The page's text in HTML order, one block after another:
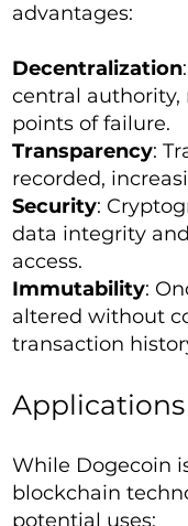
advantages:
Decentralization
central authority,
points of failure.
Transparency:
recorded,
Security:
data integrity
access.
Immutability:
altered without
transaction
While Dogecoin
blockchain
potential uses: